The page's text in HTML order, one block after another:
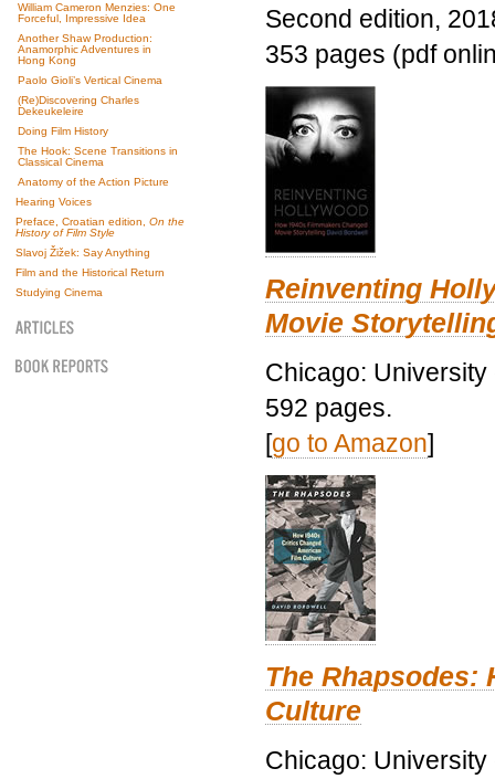
William Cameron Menzies: One
Forceful, Impressive Idea
Another Shaw Production:
Anamorphic Adventures in
Hong Kong
Paolo Gioli’s Vertical Cinema
(Re)Discovering Charles
Dekeukeleire
Doing Film History
The Hook: Scene Transitions in
Classical Cinema
Anatomy of the Action Picture
Hearing Voices
Preface, Croatian edition, On the
History of Film Style
Slavoj Žižek: Say Anything
Film and the Historical Return
Studying Cinema
Second edition,
353 pages (pdf
Reinventing
Movie
Chicago:
592 pages.
[go to Amazon]
The Rhapsodes:
Culture
Chicago: